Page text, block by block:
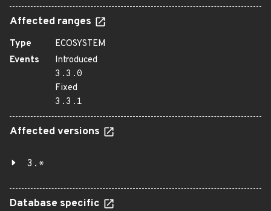
Affected ranges
Type
ECOSYSTEM
Events
Introduced
3.3.0
Fixed
3.3.1
Affected versions
3.*
Database specific